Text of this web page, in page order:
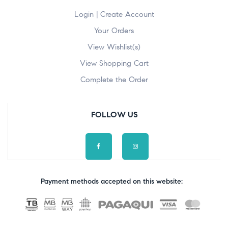
Login | Create Account
Your Orders
View Wishlist(s)
View Shopping Cart
Complete the Order
FOLLOW US
Payment methods accepted on this website: